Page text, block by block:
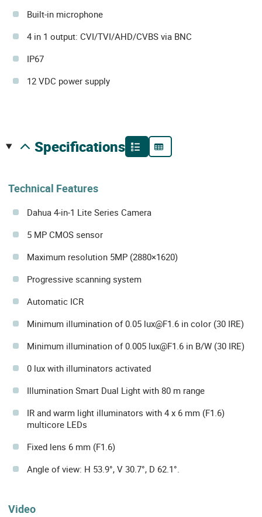
Built-in microphone
4 in 1 output: CVI/TVI/AHD/CVBS via BNC
IP67
12 VDC power supply
specifications
Technical Features
Dahua 4-in-1 Lite Series Camera
5 MP CMOS sensor
Maximum resolution 5MP (2880×1620)
Progressive scanning system
Automatic ICR
Minimum illumination of 0.05 lux@F1.6 in color (30 IRE)
Minimum illumination of 0.005 lux@F1.6 in B/W (30 IRE)
0 lux with illuminators activated
Illumination Smart Dual Light with 80 m range
IR and warm light illuminators with 4 x 6 mm (F1.6)
multicore LEDs
Fixed lens 6 mm (F1.6)
Angle of view: H 53.9°, V 30.7°, D 62.1°.
Video